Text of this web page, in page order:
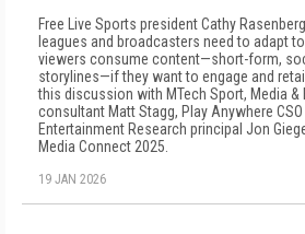
Free Live Sports president Cathy
leagues and broadcasters need to adapt
viewers consume content—short-form,
storylines—if they want to engage and
this discussion with MTech Sport, Media &
consultant Matt Stagg, Play Anywhere
Entertainment Research principal Jon
Media Connect 2025.
19 JAN 2026